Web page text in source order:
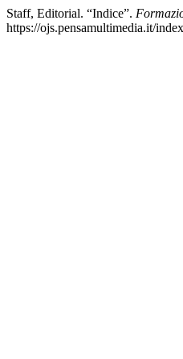
Staff, Editorial. “Indice”.
https://ojs.pensamultimedia.it/